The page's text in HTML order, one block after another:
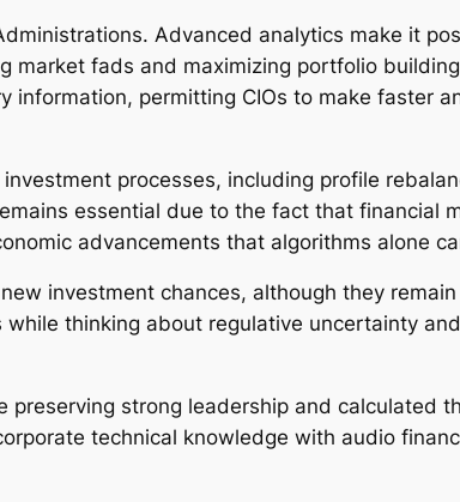
Advanced analytics make it
fads and maximizing portfolio
permitting CIOs to make faster
processes, including profile
essential due to the fact that financial
advancements that algorithms alone
investment chances, although they
thinking about regulative uncertainty
strong leadership and calculated
technical knowledge with audio